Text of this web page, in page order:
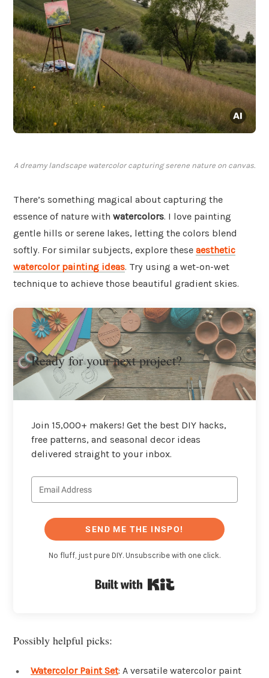
A dreamy landscape watercolor capturing serene nature on canvas.
There’s something magical about capturing the
essence of nature with watercolors. I love painting
gentle hills or serene lakes, letting the colors blend
softly. For similar subjects, explore these aesthetic
watercolor painting ideas. Try using a wet-on-wet
technique to achieve those beautiful gradient skies.
Ready for your next project?
Join 15,000+ makers! Get the best DIY hacks,
free patterns, and seasonal decor ideas
delivered straight to your inbox.
SEND ME THE INSPO!
No fluff, just pure DIY. Unsubscribe with one click.
Possibly helpful picks:
Watercolor Paint Set: A versatile watercolor paint